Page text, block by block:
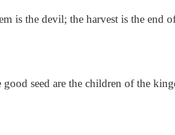
is the devil; the harvest is the end
seed are the children of the